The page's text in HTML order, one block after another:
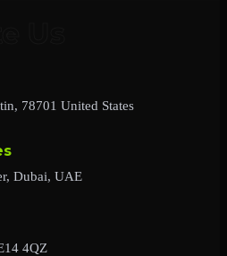
78701 United States
Dubai, UAE
4QZ